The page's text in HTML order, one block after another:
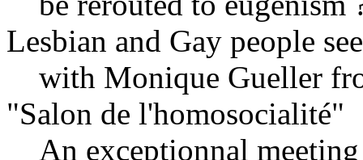
Lesbian and Gay people
with Monique Gueller
"Salon de l'homosocialité"
An exceptionnal